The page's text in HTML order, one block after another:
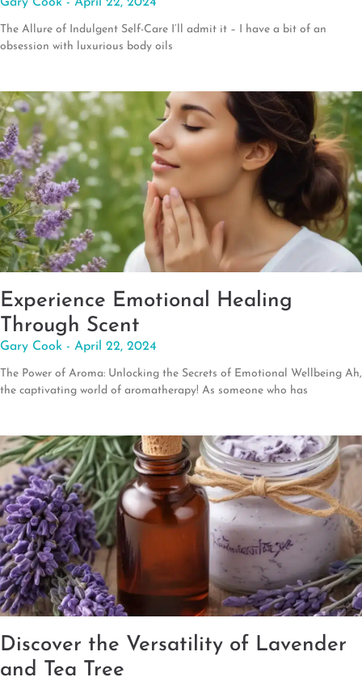
The Allure of Indulgent Self-Care I’ll admit it – I have a bit of an
obsession with luxurious body oils
Experience Emotional Healing
Through Scent
Gary Cook April 22, 2024
The Power of Aroma: Unlocking the Secrets of Emotional Wellbeing Ah,
the captivating world of aromatherapy! As someone who has
Discover the Versatility of Lavender
and Tea Tree